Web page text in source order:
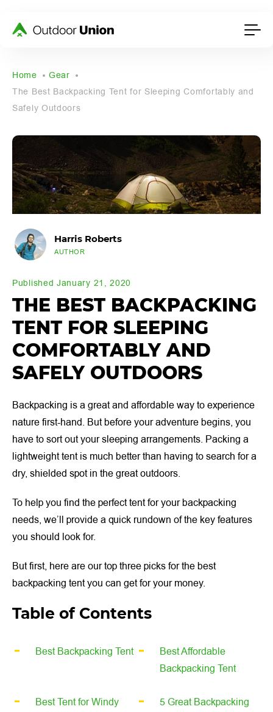
Home
Gear
The Best Backpacking Tent for Sleeping Comfortably and
Safely Outdoors
Harris Roberts
AUTHOR
Published January 21, 2020
THE BEST BACKPACKING
TENT FOR SLEEPING
COMFORTABLY AND
SAFELY OUTDOORS
Backpacking is a great and affordable way to experience
nature first-hand. But before your adventure begins, you
have to sort out your sleeping arrangements. Packing a
lightweight tent is much better than having to search for a
dry, shielded spot in the great outdoors.
To help you find the perfect tent for your backpacking
needs, we’ll provide a quick rundown of the key features
you should look for.
But first, here are our top three picks for the best
backpacking tent you can get for your money.
Table of Contents
Best Backpacking Tent
Best Affordable
Backpacking Tent
Best Tent for Windy
5 Great Backpacking